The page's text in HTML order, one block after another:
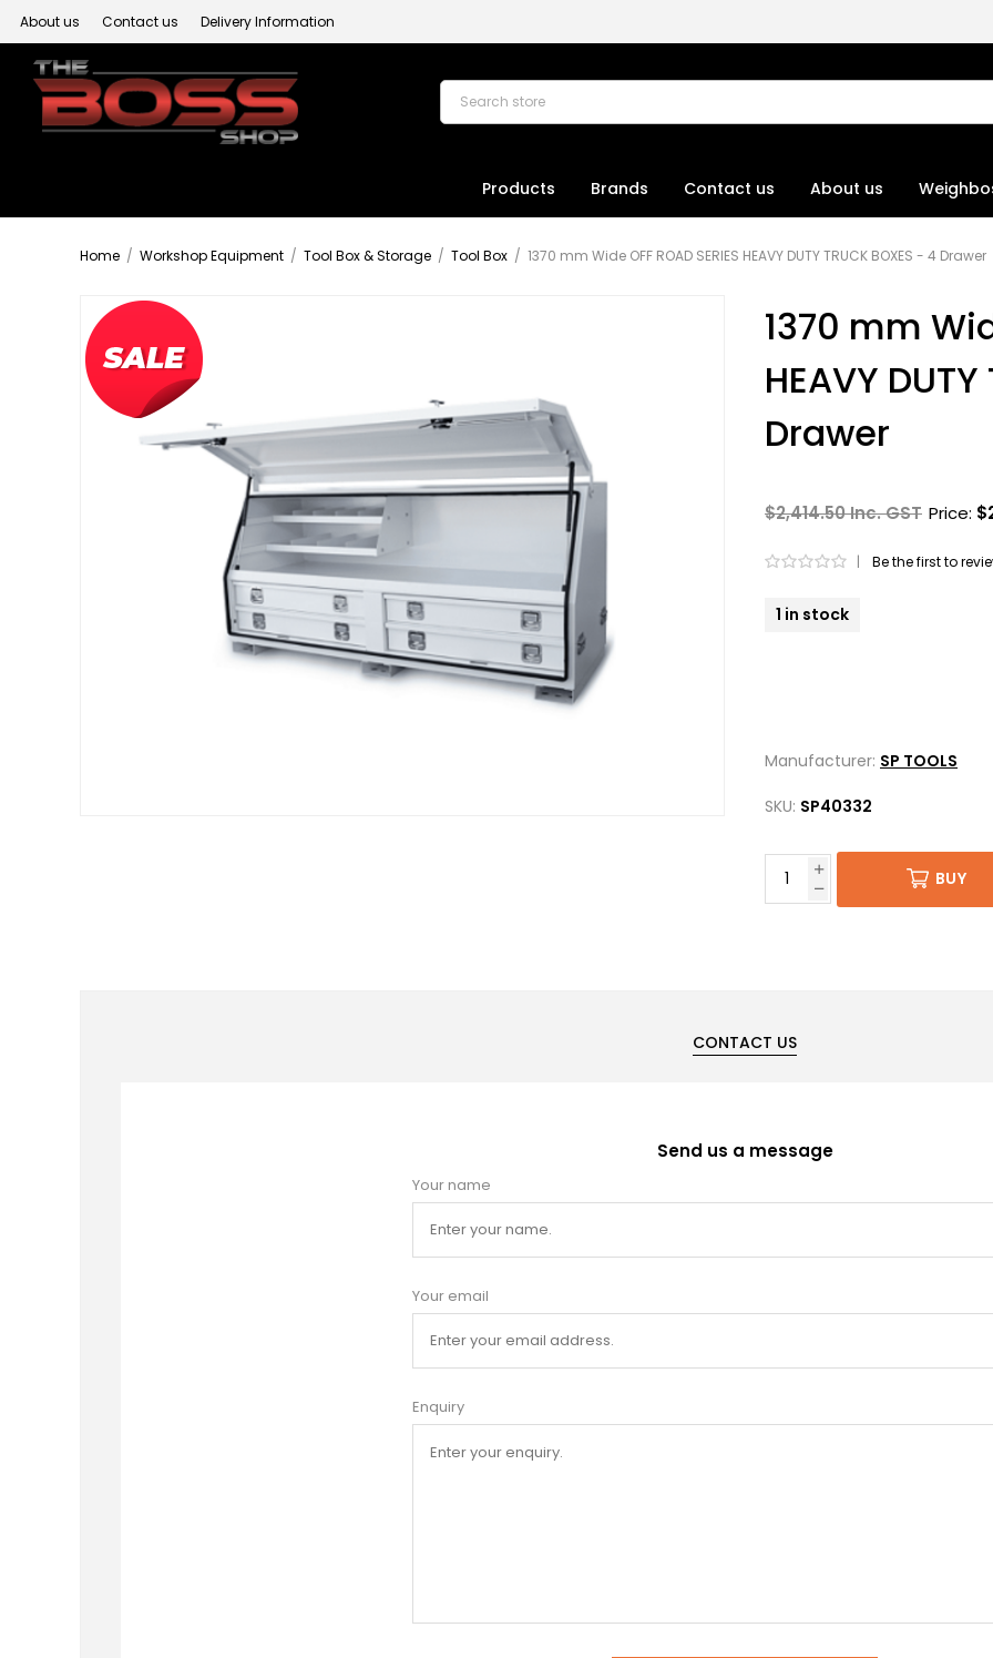
About us Contact us Delivery Information
Products Brands Contact us About us
Home / Workshop Equipment / Tool Box & Storage / Tool Box / 1370 mm Wide OFF ROAD SERIES HEAVY DUTY TRUCK BOXES - 4 Drawer
1370 mm
HEAVY
Drawer
$2,414.50 Inc. GST Price:
| Be the first to
1 in stock
Manufacturer: SP TOOLS
SKU: SP40332
BUY
CONTACT US
Send us a message
Your name
Your email
Enquiry